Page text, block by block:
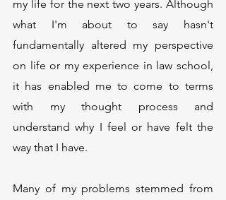
my life for the next two years. Although
what I'm about to say hasn't
fundamentally altered my perspective
on life or my experience in law school,
it has enabled me to come to terms
with my thought process and
understand why I feel or have felt the
way that I have.
Many of my problems stemmed from